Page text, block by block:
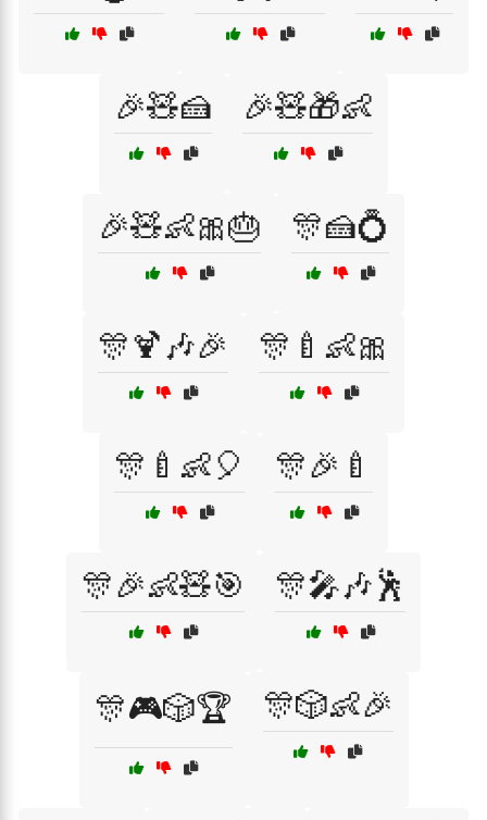
🎉🧸🍰 🎉🧸🎁👶
🎉🧸👶🎀🎂 🎊🍰💍
🎊🍹🎶🎉 🎊🍼👶🎀
🎊🍼👶🎈 🎊🎉🍼
🎊🎉👶🧸🎯 🎊🎤🎶🕺
🎊🎮🎲🏆 🎊🎲👶🎉